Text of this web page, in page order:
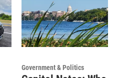
Government & Politics